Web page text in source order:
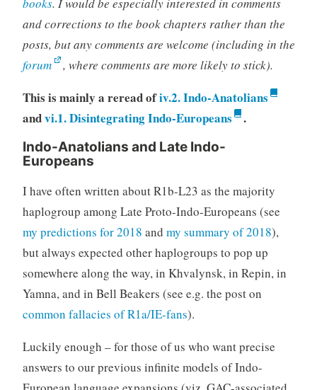
and corrections to the book chapters rather than the
posts, but any comments are welcome (including in the
forum
, where comments are more likely to stick).
This is mainly a reread ofiv.2. Indo-Anatolians
andvi.1. Disintegrating Indo-Europeans .
Indo-Anatolians and Late Indo-
Europeans
I have often written about R1b-L23 as the majority
haplogroup among Late Proto-Indo-Europeans (see
my predictions for 2018 and my summary of 2018),
but always expected other haplogroups to pop up
somewhere along the way, in Khvalynsk, in Repin, in
Yamna, and in Bell Beakers (see e.g. the post on
common fallacies of R1a/IE-fans).
Luckily enough – for those of us who want precise
answers to our previous infinite models of Indo-